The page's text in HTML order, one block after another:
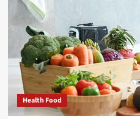
Health Food